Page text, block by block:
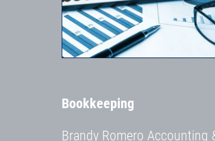
Tax Return Services
Bookkeeping
Contact Us
Bookkeeping
Brandy Romero Accounting